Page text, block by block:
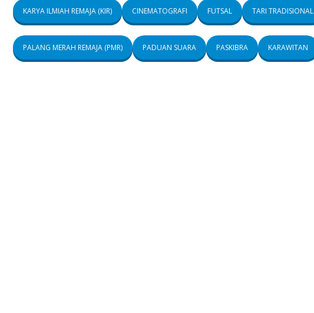
KARYA ILMIAH REMAJA (KIR) CINEMATOGRAFI FUTSAL TARI TRADISIONAL
PALANG MERAH REMAJA (PMR) PADUAN SUARA PASKIBRA KARAWITAN